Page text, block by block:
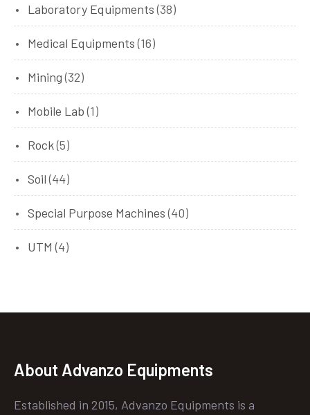
Laboratory Equipments (38)
Medical Equipments (16)
Mining (32)
Mobile Lab (1)
Rock(5)
Soil (44)
Special Purpose Machines (40)
UTM (4)
About Advanzo Equipments
Established in 2015, Advanzo Equipments is a